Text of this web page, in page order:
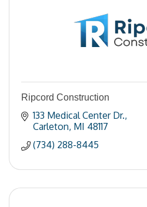
Ripcord Construction
133 Medical Center Dr.
Carleton MI 48117
(734) 288-8445